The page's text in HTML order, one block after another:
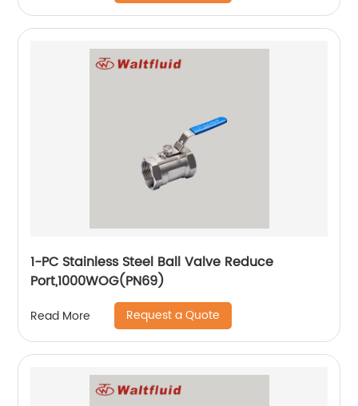
1-PC Stainless Steel Ball Valve Reduce
Port,1000WOG(PN69)
Read More Request a Quote